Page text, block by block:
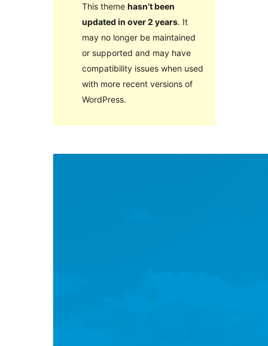
This theme hasn’t been
updated in over 2 years. It
may no longer be maintained
or supported and may have
compatibility issues when used
with more recent versions of
WordPress.